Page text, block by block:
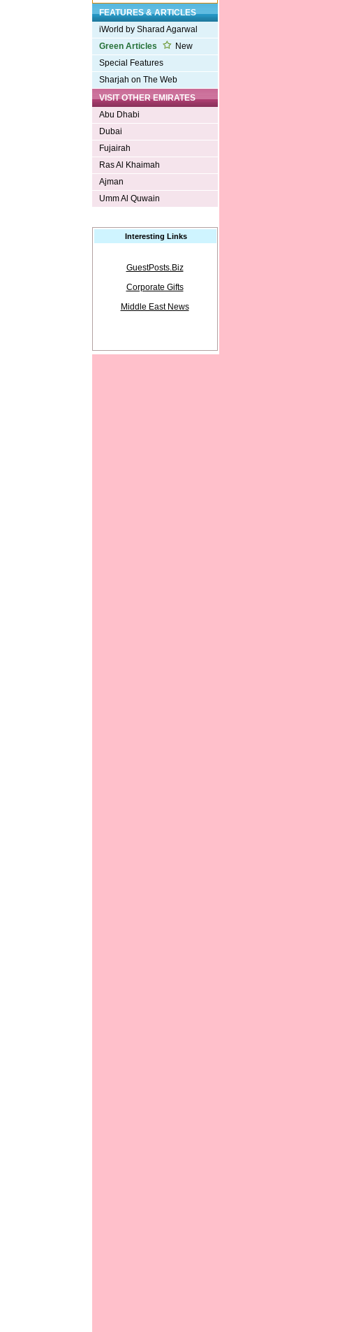
FEATURES & ARTICLES
iWorld by Sharad Agarwal
Green Articles
New
Special Features
Sharjah on The Web
VISIT OTHER EMIRATES
Abu Dhabi
Dubai
Fujairah
Ras Al Khaimah
Ajman
Umm Al Quwain
Interesting Links
GuestPosts.Biz
Corporate Gifts
Middle East News